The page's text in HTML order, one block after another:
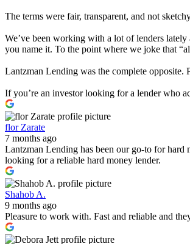
The terms were fair, transparent, and not
We’ve been working with a lot of lenders
you name it. To the point where we joke that
Lantzman Lending was the complete
If you’re an investor looking for a lender who
flor Zarate
7 months ago
Lantzman Lending has been our go-to for
looking for a reliable hard money lender.
Shahob A.
9 months ago
Pleasure to work with. Fast and reliable and